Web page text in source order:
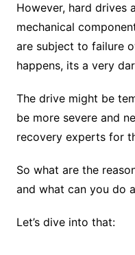
However, hard drives
mechanical
are subject to failure
happens, its a very
The drive might be
be more severe and
recovery experts for
So what are the
and what can you do
Let’s dive into that: